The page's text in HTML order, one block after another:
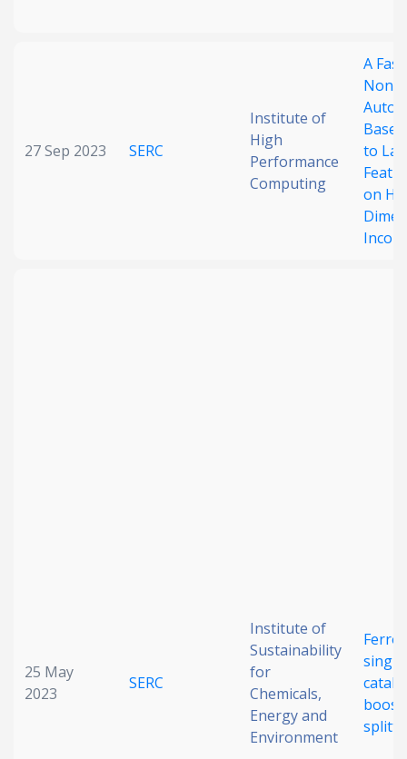
27 Sep 2023 SERC
Institute of
High
Performance
Computing
A Fast
to
on
25 May
2023
SERC
Institute of
Sustainability
for
Chemicals,
Energy and
Environment